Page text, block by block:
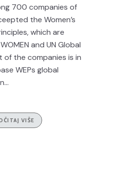
700 companies of
the Women’s
which are
and UN Global
of the companies is in
WEPs global
VIŠE